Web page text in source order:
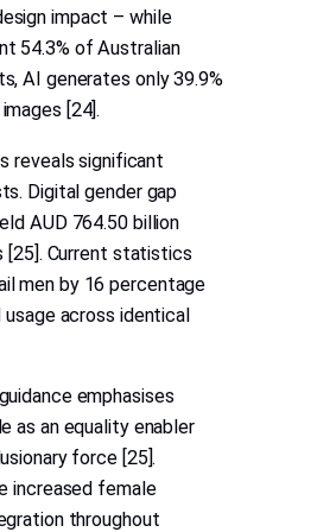
impact – while
54.3% of Australian
AI generates only 39.9%
[24].
reveals significant
Digital gender gap
AUD 764.50 billion
[25]. Current statistics
men by 16 percentage
across identical
emphasises
as an equality enabler
force [25].
increased female
throughout